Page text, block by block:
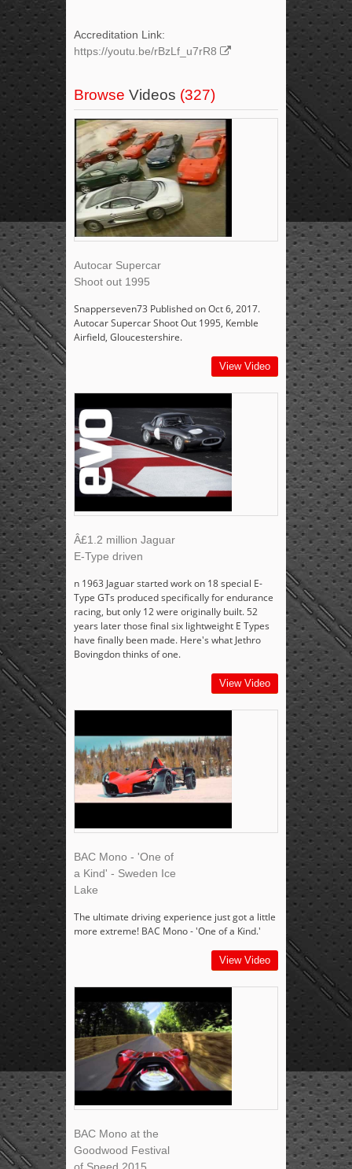
Accreditation Link:
https://youtu.be/rBzLf_u7rR8
Browse Videos (327)
Autocar Supercar
Shoot out 1995
Snapperseven73 Published on Oct 6, 2017.
Autocar Supercar Shoot Out 1995, Kemble
Airfield, Gloucestershire.
View Video
Â£1.2 million Jaguar
E-Type driven
n 1963 Jaguar started work on 18 special E-
Type GTs produced specifically for endurance
racing, but only 12 were originally built. 52
years later those final six lightweight E Types
have finally been made. Here's what Jethro
Bovingdon thinks of one.
View Video
BAC Mono - 'One of
a Kind' - Sweden Ice
Lake
The ultimate driving experience just got a little
more extreme! BAC Mono - 'One of a Kind.'
View Video
BAC Mono at the
Goodwood Festival